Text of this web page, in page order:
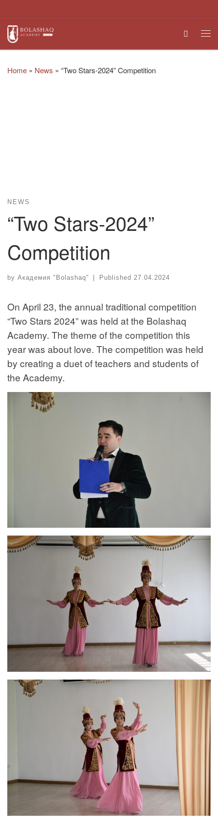
Search
Home » News » “Two Stars-2024” Competition
NEWS
“Two Stars-2024”
Competition
by Академия "Bolashaq" | Published 27.04.2024
On April 23, the annual traditional competition
“Two Stars 2024” was held at the Bolashaq
Academy. The theme of the competition this
year was about love. The competition was held
by creating a duet of teachers and students of
the Academy.